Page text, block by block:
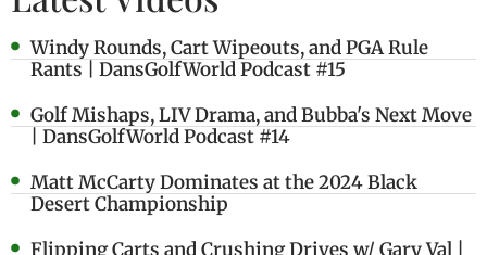
Windy Rounds, Cart Wipeouts, and PGA Rule
Rants | DansGolfWorld Podcast #15
Golf Mishaps, LIV Drama, and Bubba's Next Move
| DansGolfWorld Podcast #14
Matt McCarty Dominates at the 2024 Black
Desert Championship
Flipping Carts and Crushing Drives w/ Gary Val |